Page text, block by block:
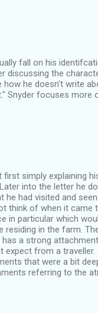
fall on his
discussing the
he doesn't write
Snyder focuses
simply explaining
into the letter he
he had visited and
think of when it came
in particular which
residing in the farm.
a strong
from a
that were a bit
referring to the